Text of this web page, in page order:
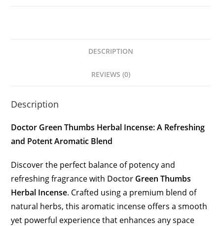
DESCRIPTION
REVIEWS (0)
Description
Doctor Green Thumbs Herbal Incense: A Refreshing
and Potent Aromatic Blend
Discover the perfect balance of potency and
refreshing fragrance with Doctor Green Thumbs
Herbal Incense. Crafted using a premium blend of
natural herbs, this aromatic incense offers a smooth
yet powerful experience that enhances any space